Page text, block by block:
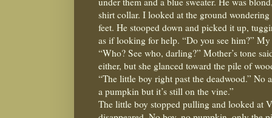
shirt collar. I looked at the ground
feet. He stooped down and picked it up,
as if looking for help. “Do you see him?”
“Who? See who, darling?” Mother’s tone
either, but she glanced toward the pile of
“The little boy right past the deadwood.” No
a pumpkin but it’s still on the vine.”
The little boy stopped pulling and looked at